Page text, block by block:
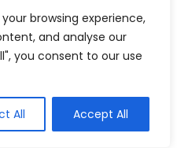
browsing experience,
and analyse our
you consent to our use
All Accept All